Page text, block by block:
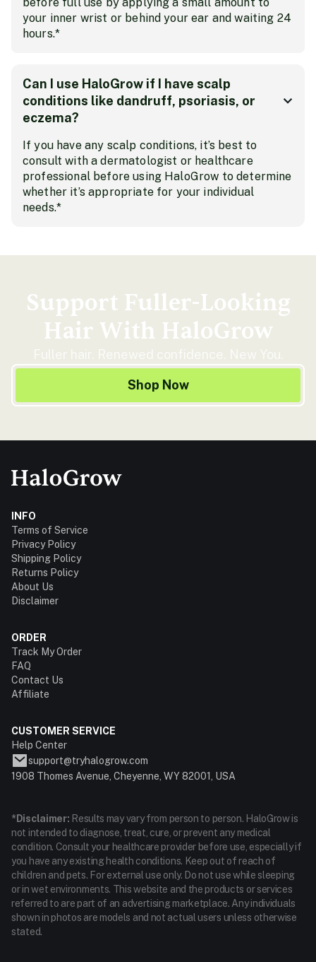
your inner wrist or behind your ear and waiting 24
hours.*
Can I use HaloGrow if I have scalp
conditions like dandruff, psoriasis, or
eczema?
If you have any scalp conditions, it’s best to
consult with a dermatologist or healthcare
professional before using HaloGrow to determine
whether it’s appropriate for your individual
needs.*
Support Fuller-Looking
Hair With HaloGrow
Shop Now
INFO
Terms of Service
Privacy Policy
Shipping Policy
Returns Policy
About Us
Disclaimer
ORDER
Track My Order
FAQ
Contact Us
Affiliate
CUSTOMER SERVICE
Help Center
support@tryhalogrow.com
1908 Thomes Avenue, Cheyenne, WY 82001, USA
*Disclaimer: Results may vary from person to person. HaloGrow is
not intended to diagnose, treat, cure, or prevent any medical
condition. Consult your healthcare provider before use, especially if
you have any existing health conditions. Keep out of reach of
children and pets. For external use only. Do not use while sleeping
or in wet environments. This website and the products or services
referred to are part of an advertising marketplace. Any individuals
shown in photos are models and not actual users unless otherwise
stated.